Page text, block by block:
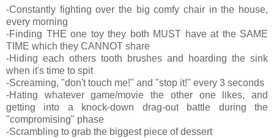
-Constantly fighting over the big comfy chair in the house,
every morning
-Finding THE one toy they both MUST have at the SAME
TIME which they CANNOT share
-Hiding each others tooth brushes and hoarding the sink
when it's time to spit
-Screaming, "don't touch me!" and "stop it!" every 3 seconds
-Hating whatever game/movie the other one likes, and
getting into a knock-down drag-out battle during the
"compromising" phase
-Scrambling to grab the biggest piece of dessert